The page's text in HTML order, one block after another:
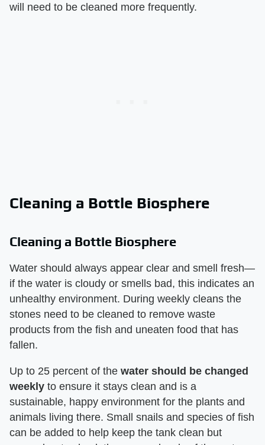
will need to be cleaned more frequently.
Cleaning a Bottle Biosphere
Cleaning a Bottle Biosphere
Water should always appear clear and smell fresh—
if the water is cloudy or smells bad, this indicates an
unhealthy environment. During weekly cleans the
stones need to be cleaned to remove waste
products from the fish and uneaten food that has
fallen.
Up to 25 percent of the water should be changed
weekly to ensure it stays clean and is a
sustainable, happy environment for the plants and
animals living there. Small snails and species of fish
can be added to help keep the tank clean but